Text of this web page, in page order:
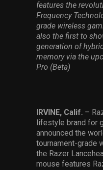
Services
Others
Press Contacts
Press Assets
features the
Frequency
grade wireless
also the first to
generation of
memory via the
Pro (Beta)
IRVINE, Calif. –
lifestyle brand for
announced the
tournament-grade
the Razer
mouse features